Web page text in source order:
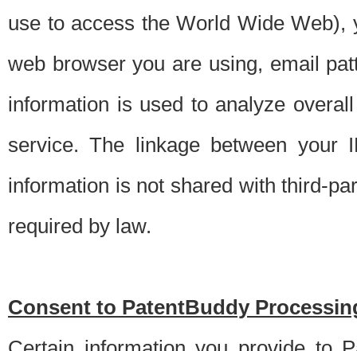
use to access the World Wide
web browser you are using, email
information is used to analyze
service. The linkage between your
information is not shared with third-
required by law.
Consent to PatentBuddy